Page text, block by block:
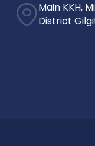
Main KKH,
District